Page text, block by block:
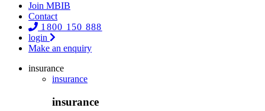
Join MBIB
Contact
1800 150 888
login
Make an enquiry
insurance
insurance
insurance